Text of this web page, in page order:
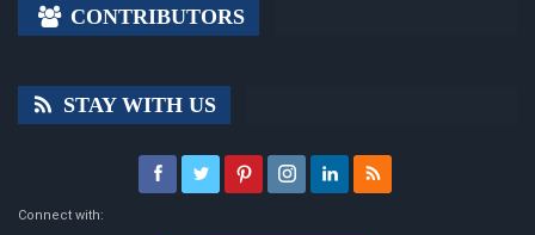
CONTRIBUTORS
STAY WITH US
Connect with: